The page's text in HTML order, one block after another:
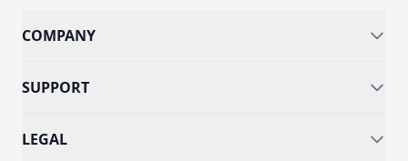
COMPANY
SUPPORT
LEGAL